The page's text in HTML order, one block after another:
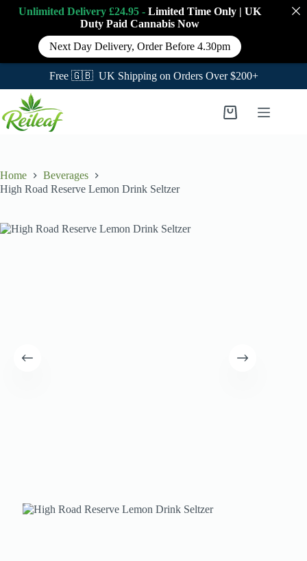
Free 🇬🇧 UK Shipping on Orders Over $200+
content
Shopping
Home
Beverages
High Road Reserve Lemon Drink Seltzer
Unlimited Delivery £24.95 - Limited Time Only | UK
Duty Paid Cannabis Now
Next Day Delivery, Order Before 4.30pm